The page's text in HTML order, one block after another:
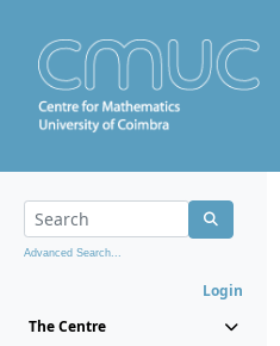
Advanced Search...
Login
The Centre